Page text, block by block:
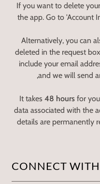
If you want to delete
the app. Go to 'Account
Alternatively, you can
deleted in the request
include your email
,and we will send
It takes 48 hoursfor
data associated with the
details are permanently
CONNECT